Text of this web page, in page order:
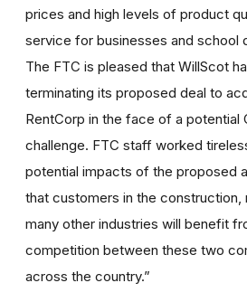
prices and high levels of product
service for businesses and school
The FTC is pleased that WillScot
terminating its proposed deal to
RentCorp in the face of a potential
challenge. FTC staff worked
potential impacts of the proposed
that customers in the construction,
many other industries will benefit
competition between these two
across the country.”